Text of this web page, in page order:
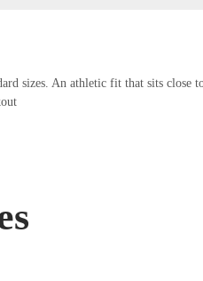
sizes. An athletic fit that sits close